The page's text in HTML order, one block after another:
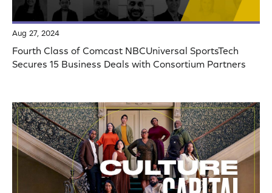
Aug 27, 2024
Fourth Class of Comcast NBCUniversal SportsTech
Secures 15 Business Deals with Consortium Partners